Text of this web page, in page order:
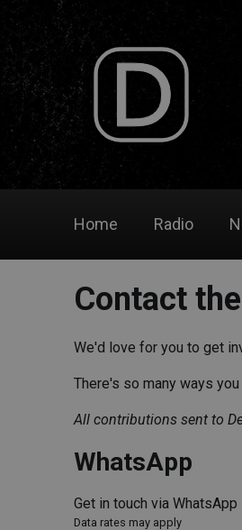
Home Radio
Contact
We'd love for you to get
There's so many ways
All contributions sent to
WhatsApp
Get in touch via
Data rates may apply